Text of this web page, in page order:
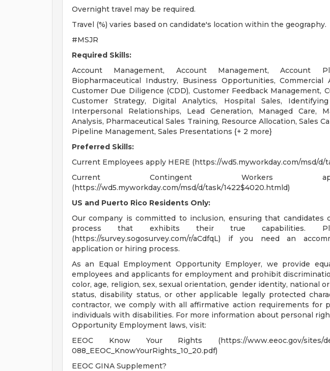
Overnight travel may be required.
Travel (%) varies based on candidate's location within the geography.
#MSJR
Required Skills:
Account Management, Account Management, Account
Biopharmaceutical Industry, Business Opportunities, Commercial
Customer Due Diligence (CDD), Customer Feedback Management,
Customer Strategy, Digital Analytics, Hospital Sales,
Interpersonal Relationships, Lead Generation, Managed Care,
Analysis, Pharmaceutical Sales Training, Resource Allocation, Sales
Pipeline Management, Sales Presentations {+ 2 more}
Preferred Skills:
Current Employees apply HERE (https://wd5.myworkday.com/msd/d/
Current Contingent Workers
(https://wd5.myworkday.com/msd/d/task/1422$4020.htmld)
US and Puerto Rico Residents Only:
Our company is committed to inclusion, ensuring that candidates
process that exhibits their true capabilities.
(https://survey.sogosurvey.com/r/aCdfqL) if you need an
application or hiring process.
As an Equal Employment Opportunity Employer, we provide
employees and applicants for employment and prohibit
color, age, religion, sex, sexual orientation, gender identity, national
status, disability status, or other applicable legally protected
contractor, we comply with all affirmative action requirements for
individuals with disabilities. For more information about personal
Opportunity Employment laws, visit:
EEOC Know Your Rights (https://www.eeoc.gov/sites/
088_EEOC_KnowYourRights_10_20.pdf)
EEOC GINA Supplement?